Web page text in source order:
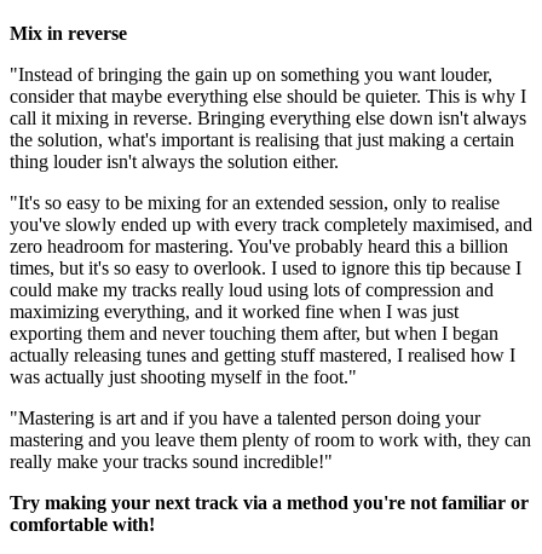
Mix in reverse
"Instead of bringing the gain up on something you want louder,
consider that maybe everything else should be quieter. This is why I
call it mixing in reverse. Bringing everything else down isn't always
the solution, what's important is realising that just making a certain
thing louder isn't always the solution either.
"It's so easy to be mixing for an extended session, only to realise
you've slowly ended up with every track completely maximised, and
zero headroom for mastering. You've probably heard this a billion
times, but it's so easy to overlook. I used to ignore this tip because I
could make my tracks really loud using lots of compression and
maximizing everything, and it worked fine when I was just
exporting them and never touching them after, but when I began
actually releasing tunes and getting stuff mastered, I realised how I
was actually just shooting myself in the foot."
"Mastering is art and if you have a talented person doing your
mastering and you leave them plenty of room to work with, they can
really make your tracks sound incredible!"
Try making your next track via a method you're not familiar or
comfortable with!